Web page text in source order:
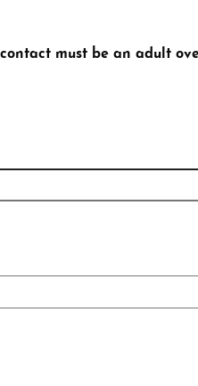
must be an adult